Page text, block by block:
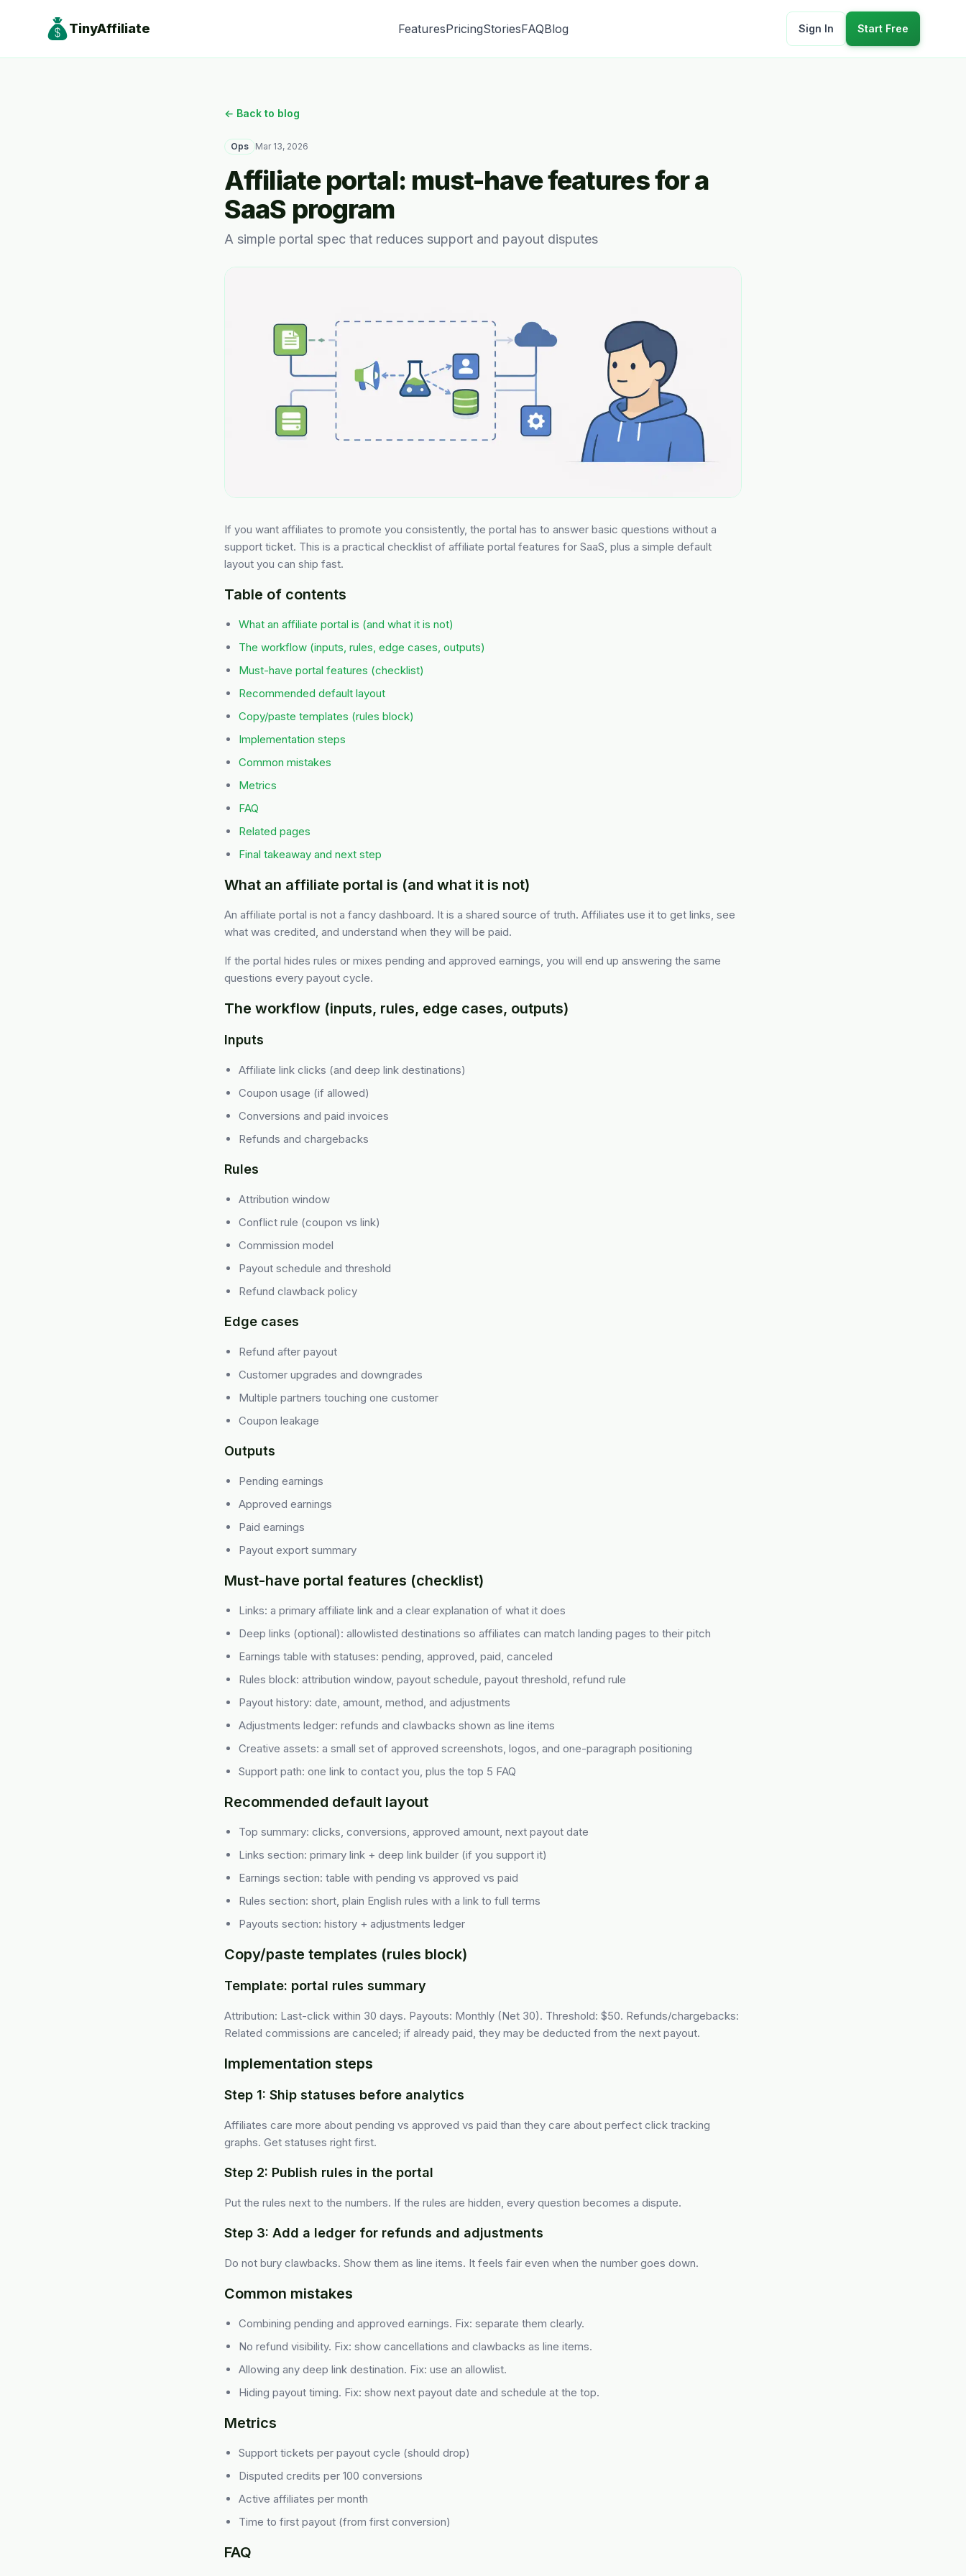
TinyAffiliate FeaturesPricingStoriesFAQBlog Sign In Start Free
← Back to blog
Ops Mar 13, 2026
Affiliate portal: must-have features for a
SaaS program
A simple portal spec that reduces support and payout disputes
If you want affiliates to promote you consistently, the portal has to answer basic questions without a
support ticket. This is a practical checklist of affiliate portal features for SaaS, plus a simple default
layout you can ship fast.
Table of contents
What an affiliate portal is (and what it is not)
The workflow (inputs, rules, edge cases, outputs)
Must-have portal features (checklist)
Recommended default layout
Copy/paste templates (rules block)
Implementation steps
Common mistakes
Metrics
FAQ
Related pages
Final takeaway and next step
What an affiliate portal is (and what it is not)
An affiliate portal is not a fancy dashboard. It is a shared source of truth. Affiliates use it to get links, see
what was credited, and understand when they will be paid.
If the portal hides rules or mixes pending and approved earnings, you will end up answering the same
questions every payout cycle.
The workflow (inputs, rules, edge cases, outputs)
Inputs
Affiliate link clicks (and deep link destinations)
Coupon usage (if allowed)
Conversions and paid invoices
Refunds and chargebacks
Rules
Attribution window
Conflict rule (coupon vs link)
Commission model
Payout schedule and threshold
Refund clawback policy
Edge cases
Refund after payout
Customer upgrades and downgrades
Multiple partners touching one customer
Coupon leakage
Outputs
Pending earnings
Approved earnings
Paid earnings
Payout export summary
Must-have portal features (checklist)
Links: a primary affiliate link and a clear explanation of what it does
Deep links (optional): allowlisted destinations so affiliates can match landing pages to their pitch
Earnings table with statuses: pending, approved, paid, canceled
Rules block: attribution window, payout schedule, payout threshold, refund rule
Payout history: date, amount, method, and adjustments
Adjustments ledger: refunds and clawbacks shown as line items
Creative assets: a small set of approved screenshots, logos, and one-paragraph positioning
Support path: one link to contact you, plus the top 5 FAQ
Recommended default layout
Top summary: clicks, conversions, approved amount, next payout date
Links section: primary link + deep link builder (if you support it)
Earnings section: table with pending vs approved vs paid
Rules section: short, plain English rules with a link to full terms
Payouts section: history + adjustments ledger
Copy/paste templates (rules block)
Template: portal rules summary
Attribution: Last-click within 30 days. Payouts: Monthly (Net 30). Threshold: $50. Refunds/chargebacks:
Related commissions are canceled; if already paid, they may be deducted from the next payout.
Implementation steps
Step 1: Ship statuses before analytics
Affiliates care more about pending vs approved vs paid than they care about perfect click tracking
graphs. Get statuses right first.
Step 2: Publish rules in the portal
Put the rules next to the numbers. If the rules are hidden, every question becomes a dispute.
Step 3: Add a ledger for refunds and adjustments
Do not bury clawbacks. Show them as line items. It feels fair even when the number goes down.
Common mistakes
Combining pending and approved earnings. Fix: separate them clearly.
No refund visibility. Fix: show cancellations and clawbacks as line items.
Allowing any deep link destination. Fix: use an allowlist.
Hiding payout timing. Fix: show next payout date and schedule at the top.
Metrics
Support tickets per payout cycle (should drop)
Disputed credits per 100 conversions
Active affiliates per month
Time to first payout (from first conversion)
FAQ